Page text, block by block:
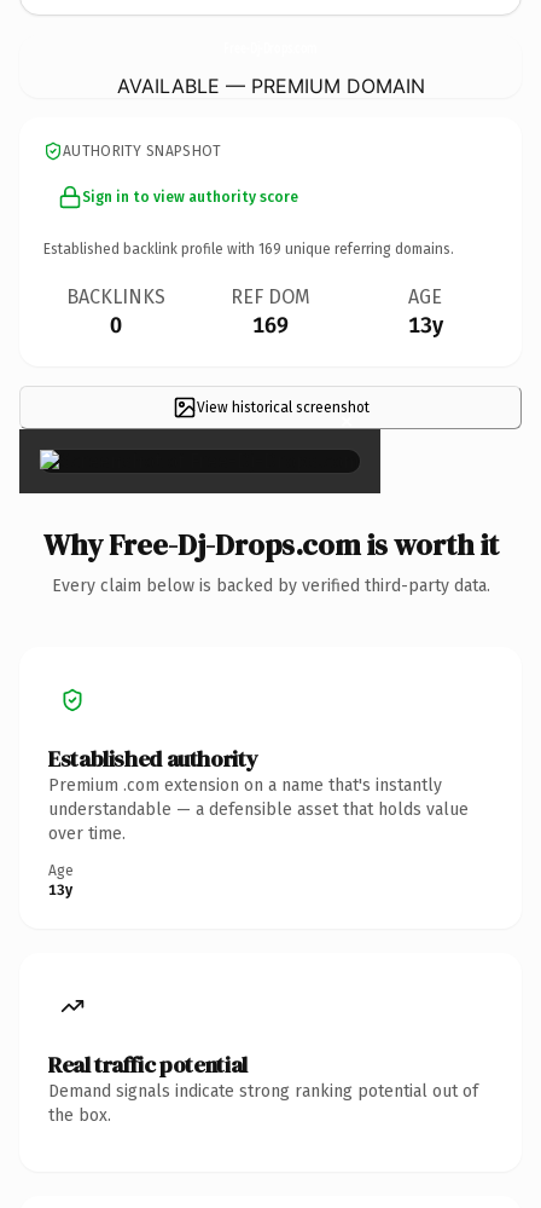
AVAILABLE — PREMIUM DOMAIN
AUTHORITY SNAPSHOT
Sign in to view authority score
Established backlink profile with 169 unique referring domains.
BACKLINKS
0
REF DOM
169
AGE
13y
View historical screenshot
×
Why Free-Dj-Drops.com is worth it
Every claim below is backed by verified third-party data.
Established authority
Premium .com extension on a name that's instantly
understandable — a defensible asset that holds value
over time.
Age
13y
Real traffic potential
Demand signals indicate strong ranking potential out of
the box.